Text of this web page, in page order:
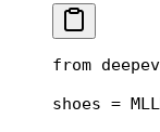
from
shoes =